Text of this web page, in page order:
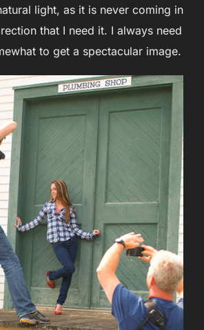
light, as it is never coming in
that I need it. I always need
to get a spectacular image.